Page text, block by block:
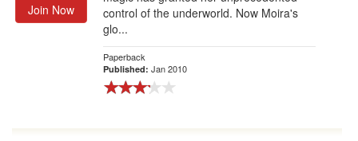
Join Now
control of the underworld. Now Moira's
glo...
Paperback
Published: Jan 2010